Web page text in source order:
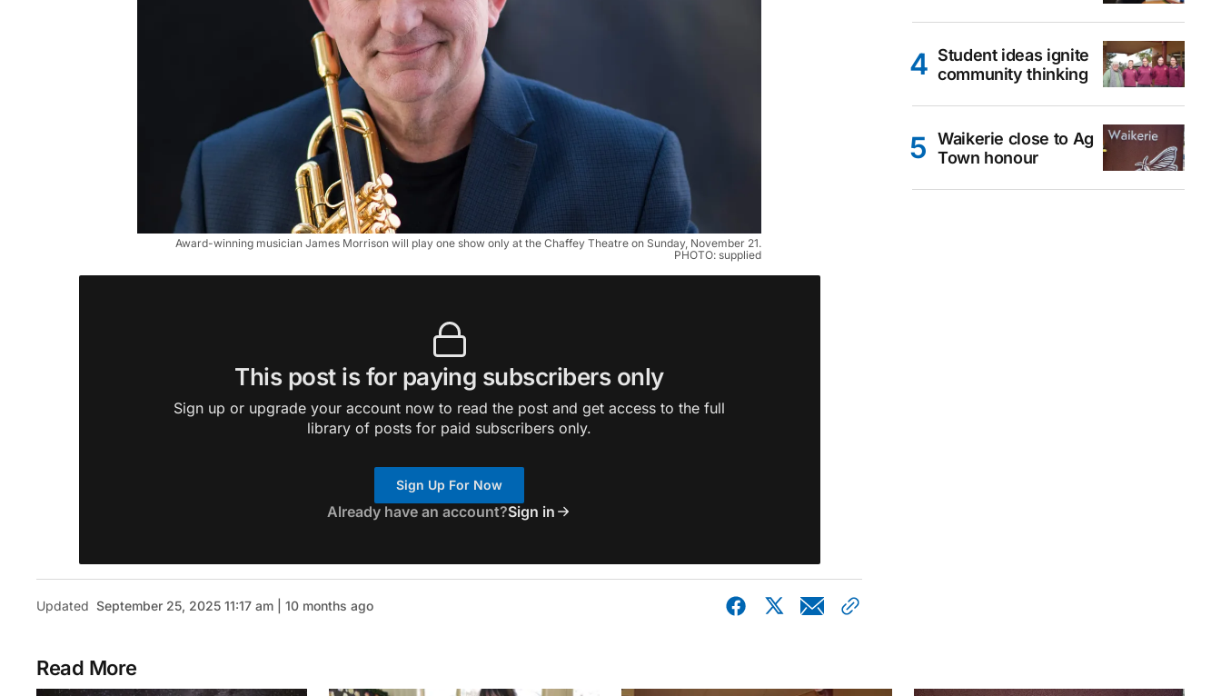
Award-winning musician James Morrison will play one show only at the Chaffey Theatre on Sunday, November 21.
PHOTO: supplied
This post is for paying subscribers only
Sign up or upgrade your account now to read the post and get access to the full
library of posts for paid subscribers only.
Sign Up For Now
Already have an account?Sign in
Updated September 25, 2025 11:17 am | 10 months ago
Student ideas ignite
community thinking
Waikerie close to Ag
Town honour
Read More